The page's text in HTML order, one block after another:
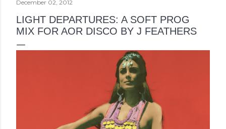
December 02, 2012
LIGHT DEPARTURES: A SOFT PROG
MIX FOR AOR DISCO BY J FEATHERS